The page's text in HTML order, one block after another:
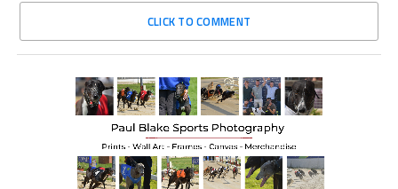
CLICK TO COMMENT